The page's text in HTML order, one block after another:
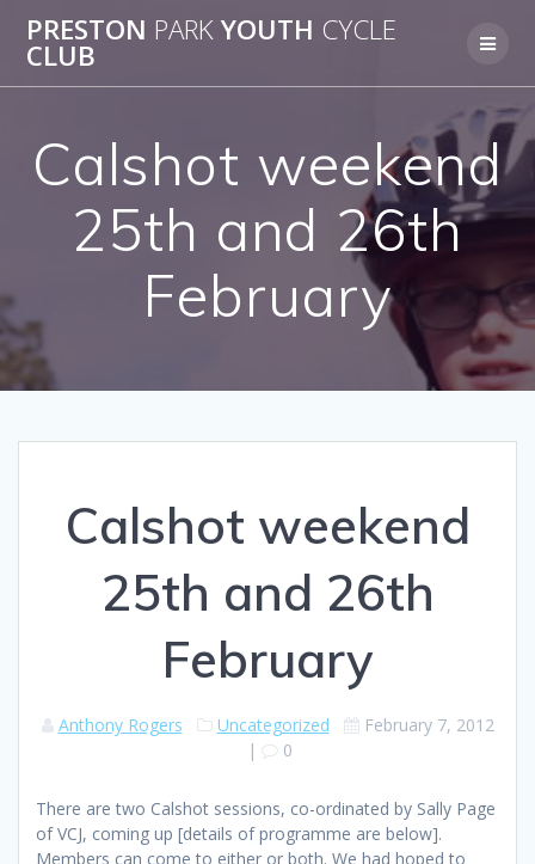
to
PRESTON PARKYOUTH CYCLE
CLUB
Calshot weekend
25th and 26th
February
Calshot weekend
25th and 26th
February
Anthony Rogers Uncategorized
February 7, 2012
|
0
There are two Calshot sessions, co-ordinated by Sally Page
of VCJ, coming up [details of programme are below].
Members can come to either or both. We had hoped to